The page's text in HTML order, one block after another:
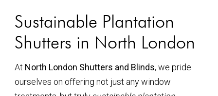
Sustainable Plantation
Shutters in North London
At North London Shutters and Blinds, we pride
ourselves on offering not just any window